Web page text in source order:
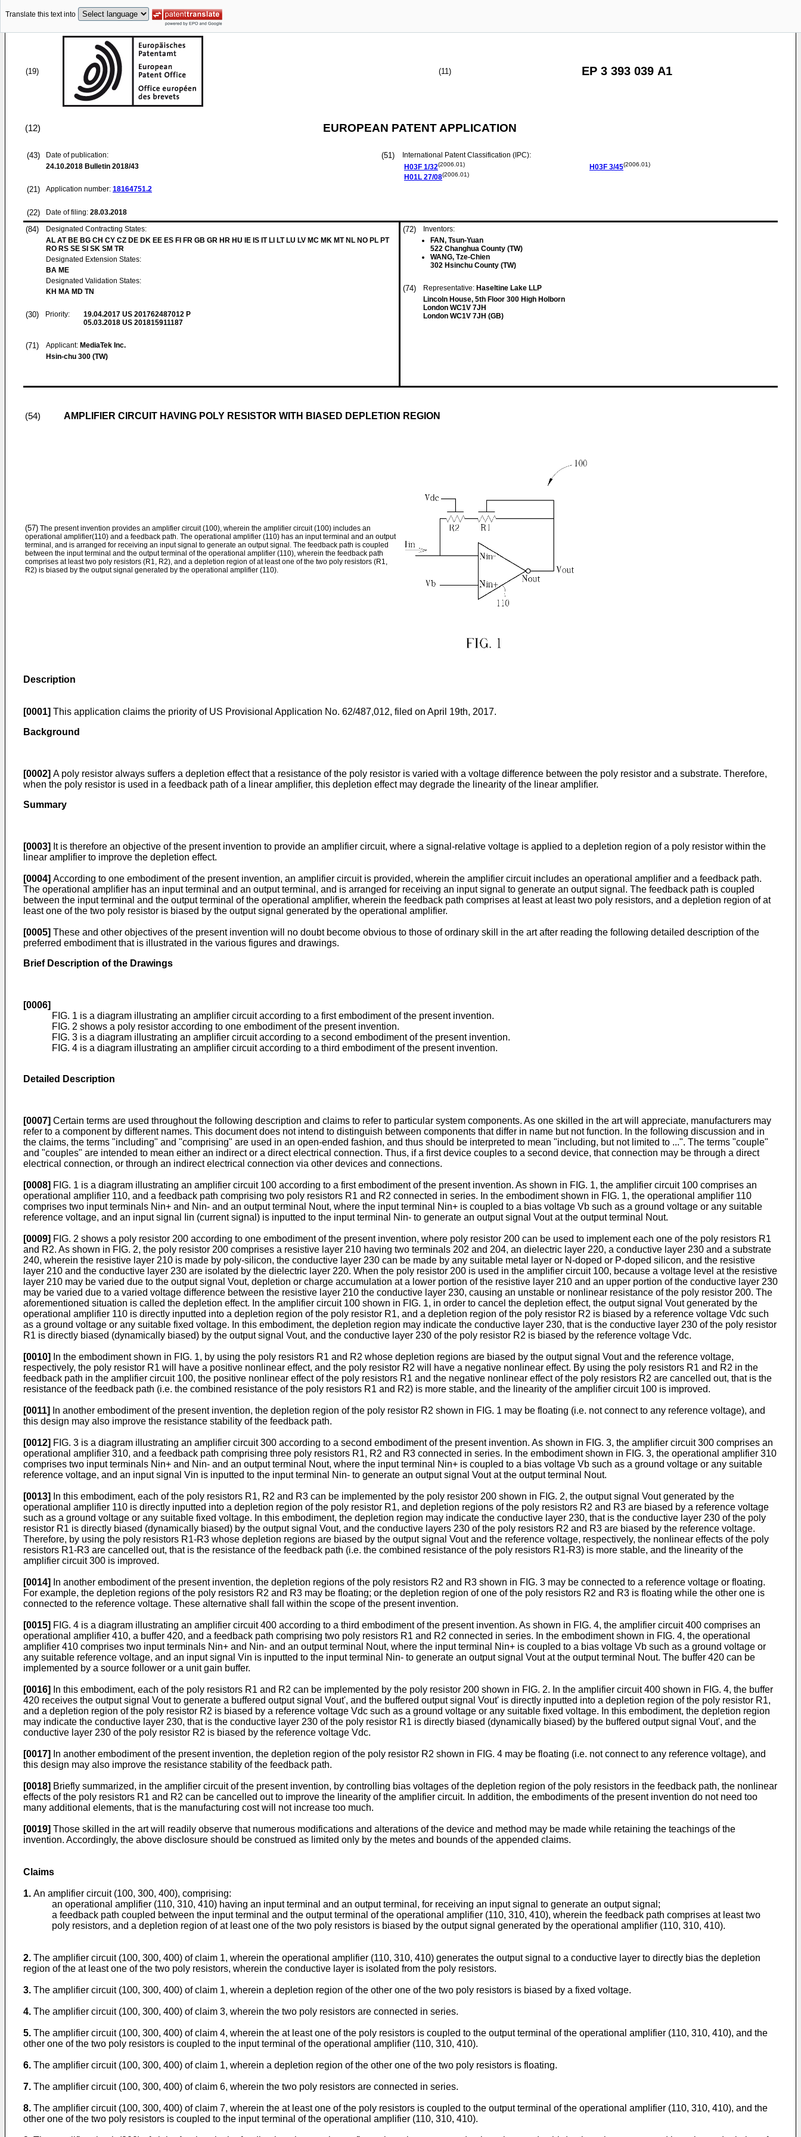
Translate this text into
(19) (11) EP 3 393 039 A1
(12) EUROPEAN PATENT APPLICATION
(43)
Date of publication:
24.10.2018 Bulletin 2018/43
(21) Application number: 18164751.2
(22) Date of filing: 28.03.2018
(51)
International Patent Classification (IPC):
H03F 1/32(2006.01)
H01L 27/08(2006.01)
H03F 3/45(2006.01)
(84)
Designated Contracting States:
AL AT BE BG CH CY CZ DE DK EE ES FI FR GB GR HR HU IE IS IT LI LT LU LV MC MK MT NL NO PL PT
RO RS SE SI SK SM TR
Designated Extension States:
BA ME
Designated Validation States:
KH MA MD TN
(30) Priority: 19.04.2017 US 201762487012 P
05.03.2018 US 201815911187
(71) Applicant: MediaTek Inc.
Hsin-chu 300 (TW)
(72)
Inventors:
FAN, Tsun-Yuan
522 Changhua County (TW)
WANG, Tze-Chien
302 Hsinchu County (TW)
(74) Representative: Haseltine Lake LLP
Lincoln House, 5th Floor 300 High Holborn
London WC1V 7JH
London WC1V 7JH (GB)
(54) AMPLIFIER CIRCUIT HAVING POLY RESISTOR WITH BIASED DEPLETION REGION
(57) The present invention provides an amplifier circuit (100), wherein the amplifier circuit (100) includes an
operational amplifier(110) and a feedback path. The operational amplifier (110) has an input terminal and an output
terminal, and is arranged for receiving an input signal to generate an output signal. The feedback path is coupled
between the input terminal and the output terminal of the operational amplifier (110), wherein the feedback path
comprises at least two poly resistors (R1, R2), and a depletion region of at least one of the two poly resistors (R1,
R2) is biased by the output signal generated by the operational amplifier (110).
Description
[0001] This application claims the priority of US Provisional Application No. 62/487,012, filed on April 19th, 2017.
Background
[0002] A poly resistor always suffers a depletion effect that a resistance of the poly resistor is varied with a voltage difference between the poly resistor and a substrate. Therefore,
when the poly resistor is used in a feedback path of a linear amplifier, this depletion effect may degrade the linearity of the linear amplifier.
Summary
[0003] It is therefore an objective of the present invention to provide an amplifier circuit, where a signal-relative voltage is applied to a depletion region of a poly resistor within the
linear amplifier to improve the depletion effect.
[0004] According to one embodiment of the present invention, an amplifier circuit is provided, wherein the amplifier circuit includes an operational amplifier and a feedback path.
The operational amplifier has an input terminal and an output terminal, and is arranged for receiving an input signal to generate an output signal. The feedback path is coupled
between the input terminal and the output terminal of the operational amplifier, wherein the feedback path comprises at least at least two poly resistors, and a depletion region of at
least one of the two poly resistor is biased by the output signal generated by the operational amplifier.
[0005] These and other objectives of the present invention will no doubt become obvious to those of ordinary skill in the art after reading the following detailed description of the
preferred embodiment that is illustrated in the various figures and drawings.
Brief Description of the Drawings
[0006]
FIG. 1 is a diagram illustrating an amplifier circuit according to a first embodiment of the present invention.
FIG. 2 shows a poly resistor according to one embodiment of the present invention.
FIG. 3 is a diagram illustrating an amplifier circuit according to a second embodiment of the present invention.
FIG. 4 is a diagram illustrating an amplifier circuit according to a third embodiment of the present invention.
Detailed Description
[0007] Certain terms are used throughout the following description and claims to refer to particular system components. As one skilled in the art will appreciate, manufacturers may
refer to a component by different names. This document does not intend to distinguish between components that differ in name but not function. In the following discussion and in
the claims, the terms "including" and "comprising" are used in an open-ended fashion, and thus should be interpreted to mean "including, but not limited to ...". The terms "couple"
and "couples" are intended to mean either an indirect or a direct electrical connection. Thus, if a first device couples to a second device, that connection may be through a direct
electrical connection, or through an indirect electrical connection via other devices and connections.
[0008] FIG. 1 is a diagram illustrating an amplifier circuit 100 according to a first embodiment of the present invention. As shown in FIG. 1, the amplifier circuit 100 comprises an
operational amplifier 110, and a feedback path comprising two poly resistors R1 and R2 connected in series. In the embodiment shown in FIG. 1, the operational amplifier 110
comprises two input terminals Nin+ and Nin- and an output terminal Nout, where the input terminal Nin+ is coupled to a bias voltage Vb such as a ground voltage or any suitable
reference voltage, and an input signal Iin (current signal) is inputted to the input terminal Nin- to generate an output signal Vout at the output terminal Nout.
[0009] FIG. 2 shows a poly resistor 200 according to one embodiment of the present invention, where poly resistor 200 can be used to implement each one of the poly resistors R1
and R2. As shown in FIG. 2, the poly resistor 200 comprises a resistive layer 210 having two terminals 202 and 204, an dielectric layer 220, a conductive layer 230 and a substrate
240, wherein the resistive layer 210 is made by poly-silicon, the conductive layer 230 can be made by any suitable metal layer or N-doped or P-doped silicon, and the resistive
layer 210 and the conductive layer 230 are isolated by the dielectric layer 220. When the poly resistor 200 is used in the amplifier circuit 100, because a voltage level at the resistive
layer 210 may be varied due to the output signal Vout, depletion or charge accumulation at a lower portion of the resistive layer 210 and an upper portion of the conductive layer 230
may be varied due to a varied voltage difference between the resistive layer 210 the conductive layer 230, causing an unstable or nonlinear resistance of the poly resistor 200. The
aforementioned situation is called the depletion effect. In the amplifier circuit 100 shown in FIG. 1, in order to cancel the depletion effect, the output signal Vout generated by the
operational amplifier 110 is directly inputted into a depletion region of the poly resistor R1, and a depletion region of the poly resistor R2 is biased by a reference voltage Vdc such
as a ground voltage or any suitable fixed voltage. In this embodiment, the depletion region may indicate the conductive layer 230, that is the conductive layer 230 of the poly resistor
R1 is directly biased (dynamically biased) by the output signal Vout, and the conductive layer 230 of the poly resistor R2 is biased by the reference voltage Vdc.
[0010]
In the embodiment shown in FIG. 1, by using the poly resistors R1 and R2 whose depletion regions are biased by the output signal Vout and the reference voltage,
respectively, the poly resistor R1 will have a positive nonlinear effect, and the poly resistor R2 will have a negative nonlinear effect. By using the poly resistors R1 and R2 in the
feedback path in the amplifier circuit 100, the positive nonlinear effect of the poly resistors R1 and the negative nonlinear effect of the poly resistors R2 are cancelled out, that is the
resistance of the feedback path (i.e. the combined resistance of the poly resistors R1 and R2) is more stable, and the linearity of the amplifier circuit 100 is improved.
[0011]
In another embodiment of the present invention, the depletion region of the poly resistor R2 shown in FIG. 1 may be floating (i.e. not connect to any reference voltage), and
this design may also improve the resistance stability of the feedback path.
[0012] FIG. 3 is a diagram illustrating an amplifier circuit 300 according to a second embodiment of the present invention. As shown in FIG. 3, the amplifier circuit 300 comprises an
operational amplifier 310, and a feedback path comprising three poly resistors R1, R2 and R3 connected in series. In the embodiment shown in FIG. 3, the operational amplifier 310
comprises two input terminals Nin+ and Nin- and an output terminal Nout, where the input terminal Nin+ is coupled to a bias voltage Vb such as a ground voltage or any suitable
reference voltage, and an input signal Vin is inputted to the input terminal Nin- to generate an output signal Vout at the output terminal Nout.
[0013]
In this embodiment, each of the poly resistors R1, R2 and R3 can be implemented by the poly resistor 200 shown in FIG. 2, the output signal Vout generated by the
operational amplifier 110 is directly inputted into a depletion region of the poly resistor R1, and depletion regions of the poly resistors R2 and R3 are biased by a reference voltage
such as a ground voltage or any suitable fixed voltage. In this embodiment, the depletion region may indicate the conductive layer 230, that is the conductive layer 230 of the poly
resistor R1 is directly biased (dynamically biased) by the output signal Vout, and the conductive layers 230 of the poly resistors R2 and R3 are biased by the reference voltage.
Therefore, by using the poly resistors R1-R3 whose depletion regions are biased by the output signal Vout and the reference voltage, respectively, the nonlinear effects of the poly
resistors R1-R3 are cancelled out, that is the resistance of the feedback path (i.e. the combined resistance of the poly resistors R1-R3) is more stable, and the linearity of the
amplifier circuit 300 is improved.
[0014]
In another embodiment of the present invention, the depletion regions of the poly resistors R2 and R3 shown in FIG. 3 may be connected to a reference voltage or floating.
For example, the depletion regions of the poly resistors R2 and R3 may be floating; or the depletion region of one of the poly resistors R2 and R3 is floating while the other one is
connected to the reference voltage. These alternative shall fall within the scope of the present invention.
[0015] FIG. 4 is a diagram illustrating an amplifier circuit 400 according to a third embodiment of the present invention. As shown in FIG. 4, the amplifier circuit 400 comprises an
operational amplifier 410, a buffer 420, and a feedback path comprising two poly resistors R1 and R2 connected in series. In the embodiment shown in FIG. 4, the operational
amplifier 410 comprises two input terminals Nin+ and Nin- and an output terminal Nout, where the input terminal Nin+ is coupled to a bias voltage Vb such as a ground voltage or
any suitable reference voltage, and an input signal Vin is inputted to the input terminal Nin- to generate an output signal Vout at the output terminal Nout. The buffer 420 can be
implemented by a source follower or a unit gain buffer.
[0016]
In this embodiment, each of the poly resistors R1 and R2 can be implemented by the poly resistor 200 shown in FIG. 2. In the amplifier circuit 400 shown in FIG. 4, the buffer
420 receives the output signal Vout to generate a buffered output signal Vout', and the buffered output signal Vout' is directly inputted into a depletion region of the poly resistor R1,
and a depletion region of the poly resistor R2 is biased by a reference voltage Vdc such as a ground voltage or any suitable fixed voltage. In this embodiment, the depletion region
may indicate the conductive layer 230, that is the conductive layer 230 of the poly resistor R1 is directly biased (dynamically biased) by the buffered output signal Vout', and the
conductive layer 230 of the poly resistor R2 is biased by the reference voltage Vdc.
[0017]
In another embodiment of the present invention, the depletion region of the poly resistor R2 shown in FIG. 4 may be floating (i.e. not connect to any reference voltage), and
this design may also improve the resistance stability of the feedback path.
[0018] Briefly summarized, in the amplifier circuit of the present invention, by controlling bias voltages of the depletion region of the poly resistors in the feedback path, the nonlinear
effects of the poly resistors R1 and R2 can be cancelled out to improve the linearity of the amplifier circuit. In addition, the embodiments of the present invention do not need too
many additional elements, that is the manufacturing cost will not increase too much.
[0019] Those skilled in the art will readily observe that numerous modifications and alterations of the device and method may be made while retaining the teachings of the
invention. Accordingly, the above disclosure should be construed as limited only by the metes and bounds of the appended claims.
Claims
1. An amplifier circuit (100, 300, 400), comprising:
an operational amplifier (110, 310, 410) having an input terminal and an output terminal, for receiving an input signal to generate an output signal;
a feedback path coupled between the input terminal and the output terminal of the operational amplifier (110, 310, 410), wherein the feedback path comprises at least two
poly resistors, and a depletion region of at least one of the two poly resistors is biased by the output signal generated by the operational amplifier (110, 310, 410).
2. The amplifier circuit (100, 300, 400) of claim 1, wherein the operational amplifier (110, 310, 410) generates the output signal to a conductive layer to directly bias the depletion
region of the at least one of the two poly resistors, wherein the conductive layer is isolated from the poly resistors.
3. The amplifier circuit (100, 300, 400) of claim 1, wherein a depletion region of the other one of the two poly resistors is biased by a fixed voltage.
4. The amplifier circuit (100, 300, 400) of claim 3, wherein the two poly resistors are connected in series.
5. The amplifier circuit (100, 300, 400) of claim 4, wherein the at least one of the poly resistors is coupled to the output terminal of the operational amplifier (110, 310, 410), and the
other one of the two poly resistors is coupled to the input terminal of the operational amplifier (110, 310, 410).
6. The amplifier circuit (100, 300, 400) of claim 1, wherein a depletion region of the other one of the two poly resistors is floating.
7. The amplifier circuit (100, 300, 400) of claim 6, wherein the two poly resistors are connected in series.
8. The amplifier circuit (100, 300, 400) of claim 7, wherein the at least one of the poly resistors is coupled to the output terminal of the operational amplifier (110, 310, 410), and the
other one of the two poly resistors is coupled to the input terminal of the operational amplifier (110, 310, 410).